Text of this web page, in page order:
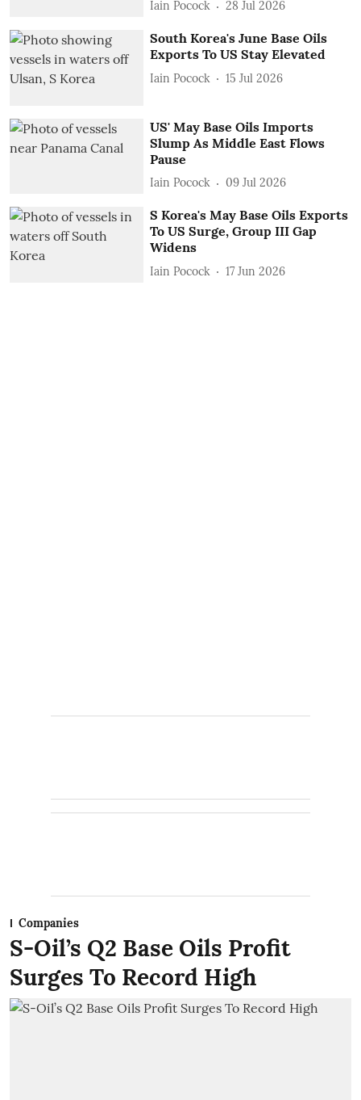
Iain Pocock 28 Jul 2026
South Korea's June Base Oils
Exports To US Stay Elevated
Iain Pocock 15 Jul 2026
US' May Base Oils Imports
Slump As Middle East Flows
Pause
Iain Pocock 09 Jul 2026
S Korea's May Base Oils Exports
To US Surge, Group III Gap
Widens
Iain Pocock 17 Jun 2026
Companies
S-Oil’s Q2 Base Oils Profit
Surges To Record High